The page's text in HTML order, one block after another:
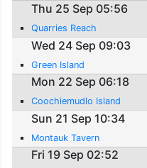
Thu 25 Sep 05:56
Quarries Reach
Wed 24 Sep 09:03
Green Island
Mon 22 Sep 06:18
Coochiemudlo Island
Sun 21 Sep 10:34
Montauk Tavern
Fri 19 Sep 02:52